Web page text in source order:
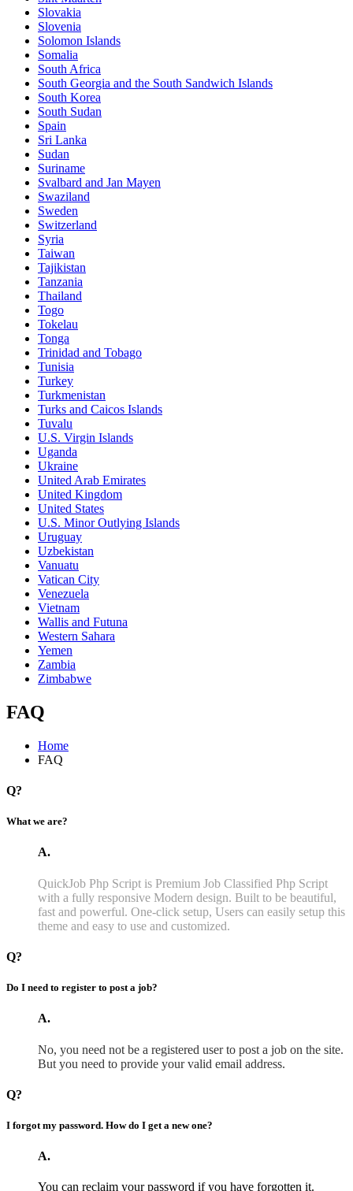
Slovakia
Slovenia
Solomon Islands
Somalia
South Africa
South Georgia and the South Sandwich Islands
South Korea
South Sudan
Spain
Sri Lanka
Sudan
Suriname
Svalbard and Jan Mayen
Swaziland
Sweden
Switzerland
Syria
Taiwan
Tajikistan
Tanzania
Thailand
Togo
Tokelau
Tonga
Trinidad and Tobago
Tunisia
Turkey
Turkmenistan
Turks and Caicos Islands
Tuvalu
U.S. Virgin Islands
Uganda
Ukraine
United Arab Emirates
United Kingdom
United States
U.S. Minor Outlying Islands
Uruguay
Uzbekistan
Vanuatu
Vatican City
Venezuela
Vietnam
Wallis and Futuna
Western Sahara
Yemen
Zambia
Zimbabwe
FAQ
Home
FAQ
Q?
What we are?
A.
QuickJob Php Script is Premium Job Classified Php Script
with a fully responsive Modern design. Built to be beautiful,
fast and powerful. One-click setup, Users can easily setup this
theme and easy to use and customized.
Q?
Do I need to register to post a job?
A.
No, you need not be a registered user to post a job on the site.
But you need to provide your valid email address.
Q?
I forgot my password. How do I get a new one?
A.
You can reclaim your password if you have forgotten it.